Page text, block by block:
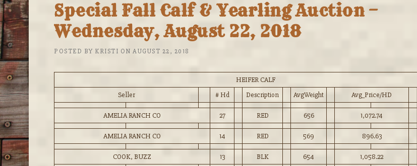
Special Fall Calf & Yearling Auction –
Wednesday, August 22, 2018
POSTED BY KRISTI ON AUGUST 22, 2018
HEIFER CALF
Seller
# Hd Description AvgWeight Avg_Price/HD
AMELIA RANCH CO 27 RED 656 1,072.74
AMELIA RANCH CO 14 RED 569 896.63
COOK, BUZZ 13 BLK 654 1,058.22